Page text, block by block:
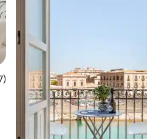
5 average rating, 127 reviews